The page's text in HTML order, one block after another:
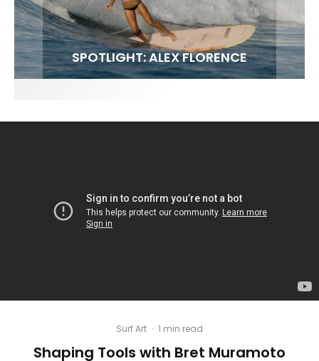
FIT FOR SURF – WITH KAI ‘BORG’ GARCIA
SPOTLIGHT: ALEX FLORENCE
SOUNDS / LILY MEOLA
INTERVIEW / @HANKFOTO
Surf Art · 1 min read
Shaping Tools with Bret Muramoto